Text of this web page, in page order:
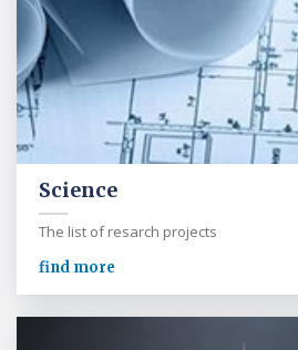
Science
The list of resarch projects
find more